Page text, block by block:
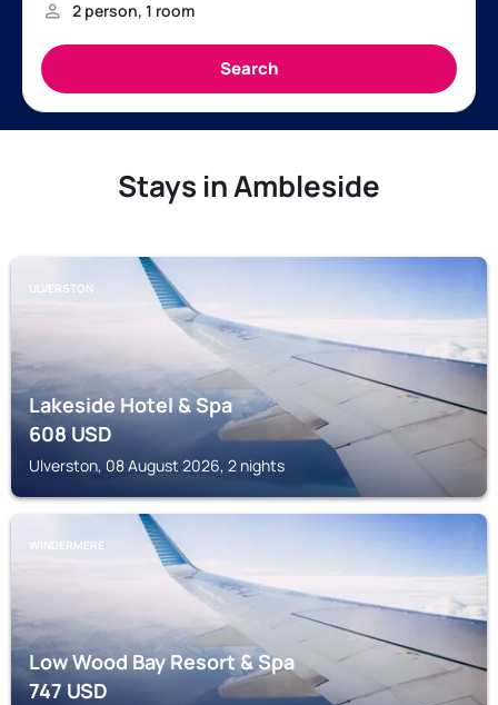
Stays in Ambleside
ULVERSTON
Lakeside Hotel & Spa
608USD
Ulverston, 08 August 2026, 2 nights
WINDERMERE
Low Wood Bay Resort & Spa
747USD